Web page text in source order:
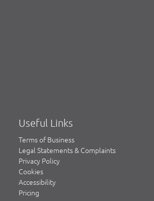
Useful Links
Terms of Business
Legal Statements & Complaints
Privacy Policy
Cookies
Accessibility
Pricing